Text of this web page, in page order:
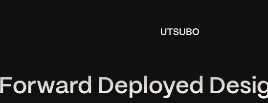
Forward Deployed